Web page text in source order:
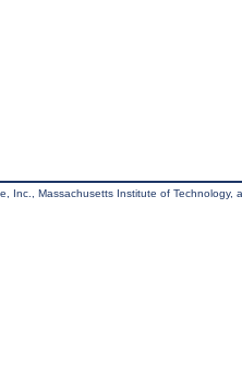
Inc., Massachusetts Institute of Technology,